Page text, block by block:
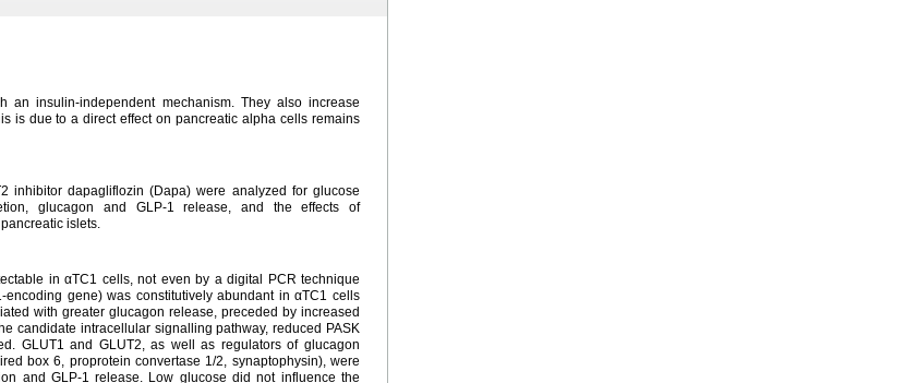
an insulin-independent mechanism. They also increase
is due to a direct effect on pancreatic alpha cells remains
inhibitor dapagliflozin (Dapa) were analyzed for glucose
glucagon and GLP-1 release, and the effects of
islets.
in αTC1 cells, not even by a digital PCR technique
encoding gene) was constitutively abundant in αTC1 cells
with greater glucagon release, preceded by increased
candidate intracellular signalling pathway, reduced PASK
GLUT1 and GLUT2, as well as regulators of glucagon
box 6, proprotein convertase 1/2, synaptophysin), were
and GLP-1 release. Low glucose did not influence the